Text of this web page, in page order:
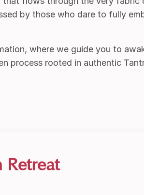
by those who dare to fully
where we guide you to
process rooted in authentic
Retreat